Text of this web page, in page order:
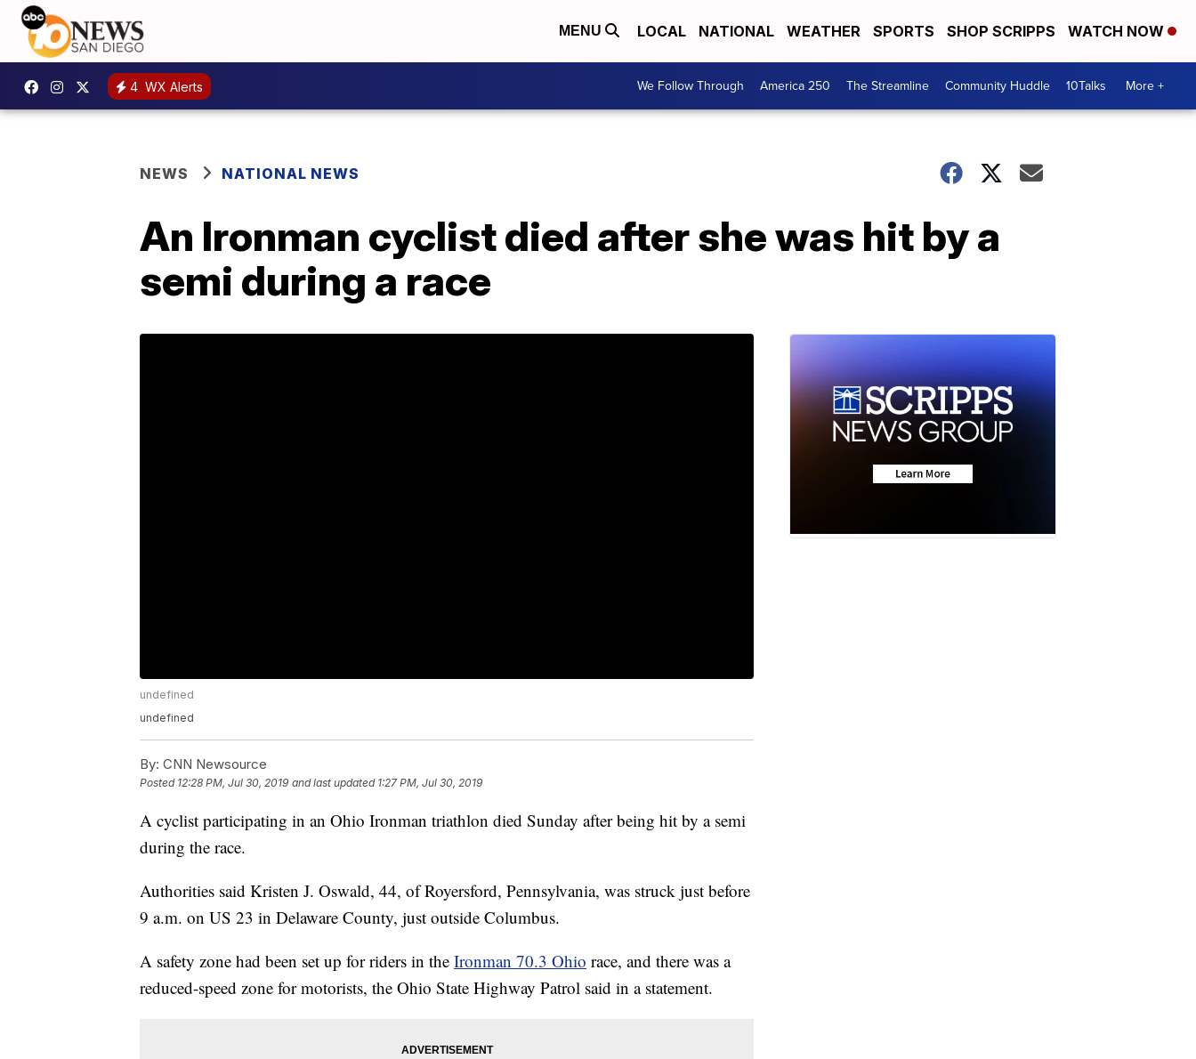
MENU LOCAL NATIONAL WEATHER SPORTS SHOP SCRIPPS WATCH NOW
4 WX Alerts We Follow Through America 250 The Streamline Community Huddle 10Talks More +
NEWS NATIONAL NEWS
An Ironman cyclist died after she was hit by a
semi during a race
undefined
undefined
By: CNN Newsource
Posted 12:28 PM, Jul 30, 2019 and last updated 1:27 PM, Jul 30, 2019
A cyclist participating in an Ohio Ironman triathlon died Sunday after being hit by a semi
during the race.
Authorities said Kristen J. Oswald, 44, of Royersford, Pennsylvania, was struck just before
9 a.m. on US 23 in Delaware County, just outside Columbus.
A safety zone had been set up for riders in the Ironman 70.3 Ohio race, and there was a
reduced-speed zone for motorists, the Ohio State Highway Patrol said in a statement.